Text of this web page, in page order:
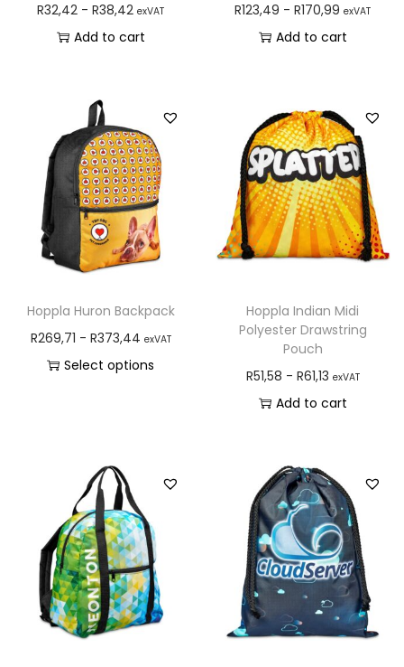
R32,42 -R38,42 exVAT
Add to cart
R123,49 -R170,99 exVAT
Add to cart
Hoppla Huron Backpack
R269,71 - R373,44 exVAT
Select options
Hoppla Indian Midi
Polyester Drawstring
Pouch
R51,58 - R61,13 exVAT
Add to cart